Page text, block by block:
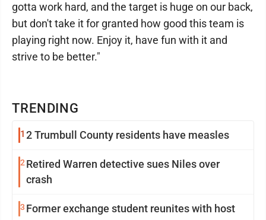
TRENDING
1 2 Trumbull County residents have measles
2Retired Warren detective sues Niles over
crash
3 Former exchange student reunites with host
gotta work hard, and the target is huge on our back,
but don't take it for granted how good this team is
playing right now. Enjoy it, have fun with it and
strive to be better."